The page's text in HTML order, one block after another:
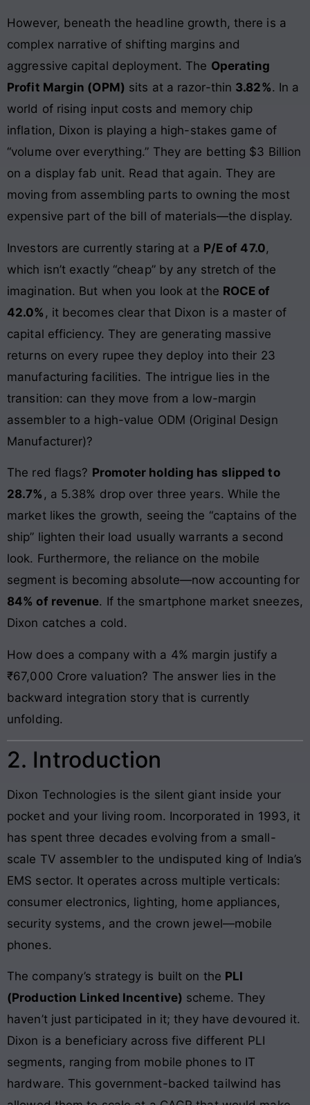
However, beneath the headline growth, there is a
complex narrative of shifting margins and
aggressive capital deployment. The Operating
Profit Margin (OPM) sits at a razor-thin 3.82%. In a
world of rising input costs and memory chip
inflation, Dixon is playing a high-stakes game of
“volume over everything.” They are betting $3 Billion
on a display fab unit. Read that again. They are
moving from assembling parts to owning the most
expensive part of the bill of materials—the display.
Investors are currently staring at a P/E of 47.0,
which isn’t exactly “cheap” by any stretch of the
imagination. But when you look at the ROCE of
42.0% , it becomes clear that Dixon is a master of
capital efficiency. They are generating massive
returns on every rupee they deploy into their 23
manufacturing facilities. The intrigue lies in the
transition: can they move from a low-margin
assembler to a high-value ODM (Original Design
Manufacturer)?
The red flags? Promoter holding has slipped to
28.7% , a 5.38% drop over three years. While the
market likes the growth, seeing the “captains of the
ship” lighten their load usually warrants a second
look. Furthermore, the reliance on the mobile
segment is becoming absolute—now accounting for
84% of revenue. If the smartphone market sneezes,
Dixon catches a cold.
How does a company with a 4% margin justify a
₹67,000 Crore valuation? The answer lies in the
backward integration story that is currently
unfolding.
2. Introduction
Dixon Technologies is the silent giant inside your
pocket and your living room. Incorporated in 1993, it
has spent three decades evolving from a small-
scale TV assembler to the undisputed king of India’s
EMS sector. It operates across multiple verticals:
consumer electronics, lighting, home appliances,
security systems, and the crown jewel—mobile
phones.
The company’s strategy is built on the PLI
(Production Linked Incentive) scheme. They
haven’t just participated in it; they have devoured it.
Dixon is a beneficiary across five different PLI
segments, ranging from mobile phones to IT
hardware. This government-backed tailwind has